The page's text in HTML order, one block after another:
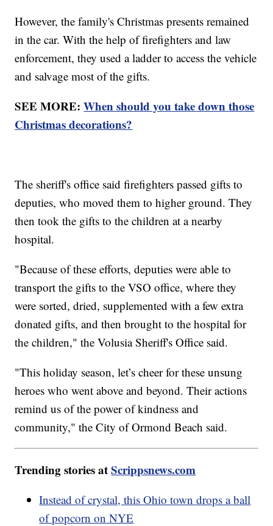
However, the family's Christmas presents remained
in the car. With the help of firefighters and law
enforcement, they used a ladder to access the vehicle
and salvage most of the gifts.
SEE MORE:When should you take down those
Christmas decorations?
The sheriff's office said firefighters passed gifts to
deputies, who moved them to higher ground. They
then took the gifts to the children at a nearby
hospital.
"Because of these efforts, deputies were able to
transport the gifts to the VSO office, where they
were sorted, dried, supplemented with a few extra
donated gifts, and then brought to the hospital for
the children," the Volusia Sheriff's Office said.
"This holiday season, let’s cheer for these unsung
heroes who went above and beyond. Their actions
remind us of the power of kindness and
community," the City of Ormond Beach said.
Trending stories atScrippsnews.com
Instead of crystal, this Ohio town drops a ball
of popcorn on NYE